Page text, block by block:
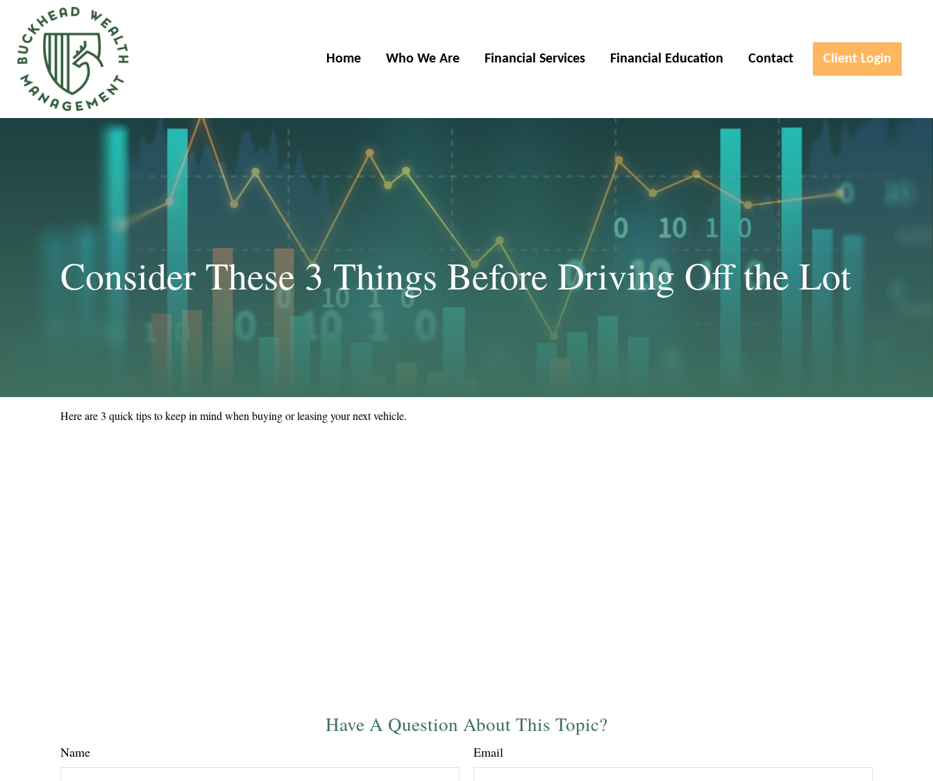
Home Who We Are Financial Services Financial Education Contact Client Login
Consider These 3 Things Before Driving Off the Lot
Here are 3 quick tips to keep in mind when buying or leasing your next vehicle.
Have A Question About This Topic?
Name Email